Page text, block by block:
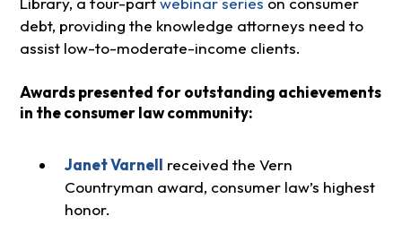
debt, providing the knowledge attorneys need to
assist low-to-moderate-income clients.
Awards presented for outstanding achievements
in the consumer law community:
Janet Varnell received the Vern
Countryman award, consumer law’s highest
honor.